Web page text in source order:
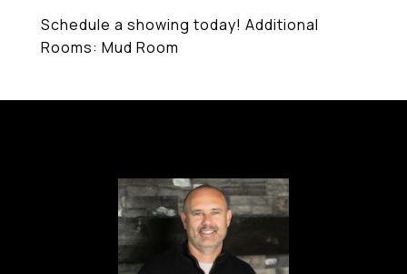
Schedule a showing today! Additional
Rooms: Mud Room